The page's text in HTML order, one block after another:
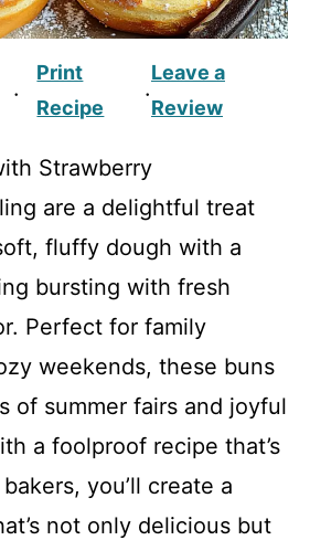
·
Print
Recipe
·
Leave a
Review
Strawberry
are a delightful treat
fluffy dough with a
bursting with fresh
Perfect for family
weekends, these buns
of summer fairs and joyful
a foolproof recipe that’s
you’ll create a
not only delicious but